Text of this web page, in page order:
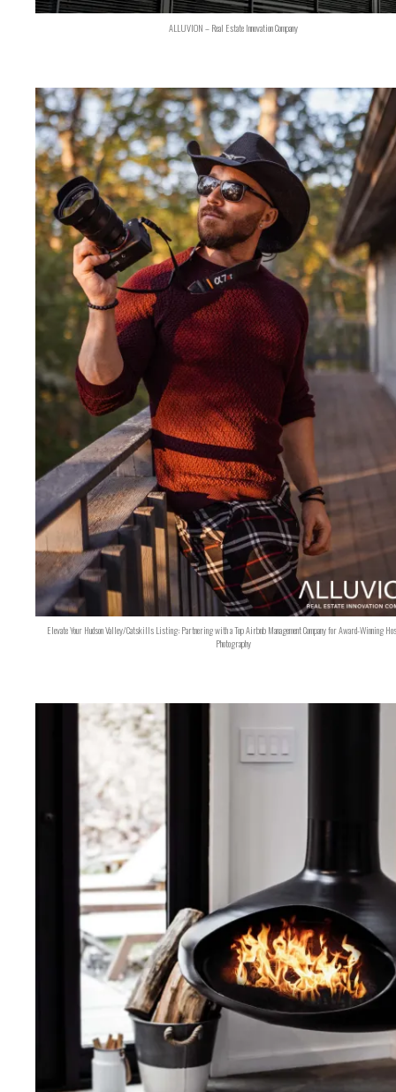
ALLUVION – Real Estate Innovation Company
Elevate Your Hudson Valley/Catskills Listing: Partnering with a Top Airbnb Management Company for Award-Winning
Photography